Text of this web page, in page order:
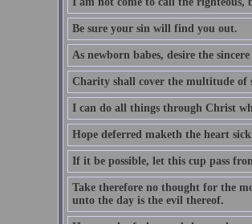
Be sure your sin will find you out.
As newborn babes, desire the
Charity shall cover the multitude of
I can do all things through Christ
Hope deferred maketh the heart
If it be possible, let this cup pass
Take therefore no thought for the
unto the day is the evil thereof.